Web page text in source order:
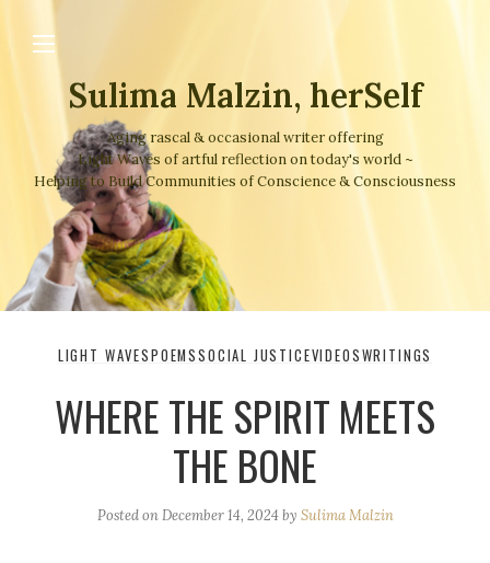
Sulima Malzin, herSelf
Aging rascal & occasional writer offering
Light Waves of artful reflection on today's world ~
Helping to Build Communities of Conscience & Consciousness
LIGHT WAVESPOEMSSOCIAL JUSTICEVIDEOSWRITINGS
WHERE THE SPIRIT MEETS
THE BONE
Posted onDecember 14, 2024 by Sulima Malzin